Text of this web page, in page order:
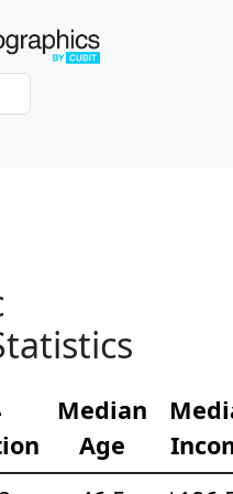
Median
Age